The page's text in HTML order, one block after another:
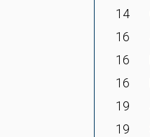
14
16
16
16
19
19